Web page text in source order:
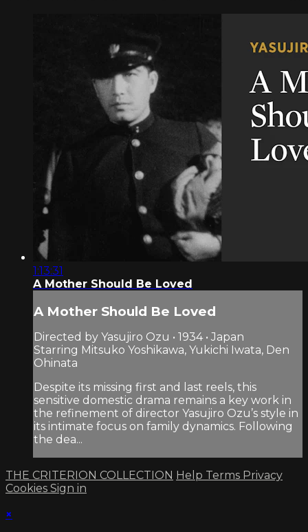
1:13:31
A Mother Should Be Loved
A Mother Should Be Loved
Directed by Yasujiro Ozu • 1934 • Japan
Starring Mitsuko Yoshikawa, Yukichi Iwata, Den
Ohinata
Despite its missing first and last reels, this
sensitive domestic drama remains a key work in
the refinement of director Yasujiro Ozu’s style in
its intimate focus on family dynamics. Following
the dea...
THE CRITERION COLLECTION Help Terms Privacy
Cookies Sign in
×